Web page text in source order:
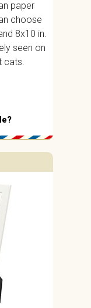
paper
choose
8x10 in.
seen on
cats.